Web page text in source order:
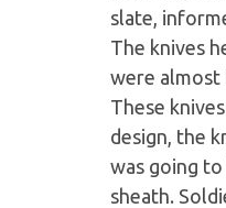
slate,
The knives
were almost
These
design, the
was going
sheath.